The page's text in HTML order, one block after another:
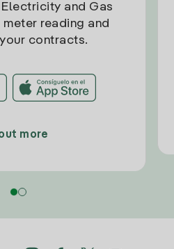
and Gas
reading and
contracts.
more